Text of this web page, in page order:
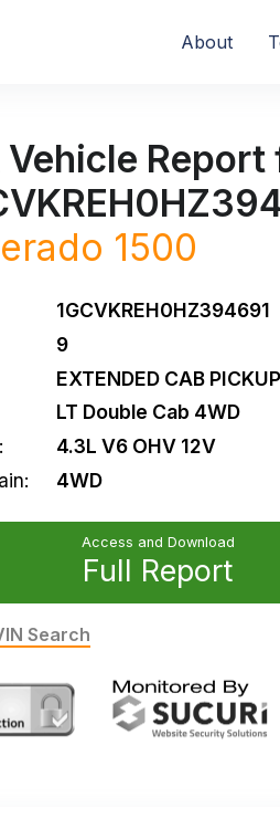
About
Vehicle Report
1500
1GCVKREH0HZ394691
9
EXTENDED CAB
LT Double Cab 4WD
4.3L V6 OHV 12V
4WD
Access and Download
Full Report
Search